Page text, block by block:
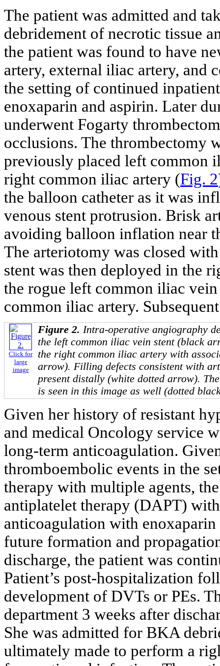
The patient was admitted and
debridement of necrotic tissue
the patient was found to have
artery, external iliac artery, and
the setting of continued
enoxaparin and aspirin. Later
underwent Fogarty
occlusions. The thrombectomy
previously placed left common
right common iliac artery (Fig. 2
the balloon catheter as it was
venous stent protrusion. Brisk
avoiding balloon inflation near
The arteriotomy was closed
stent was then deployed in the
the rogue left common iliac
common iliac artery.
Click for
large
image
Figure 2. Intra-operative angiography
the left common iliac vein stent (black
the right common iliac artery with
arrow). Filling defects consistent with
present distally (white dotted arrow).
is seen in this image as well (dotted
Given her history of resistant
and medical Oncology service
long-term anticoagulation.
thromboembolic events in the
therapy with multiple agents,
antiplatelet therapy (DAPT)
anticoagulation with
future formation and
discharge, the patient was
Patient’s post-hospitalization
development of DVTs or PEs.
department 3 weeks after
She was admitted for BKA
ultimately made to perform a